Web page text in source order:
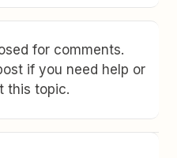
for comments.
if you need help or
this topic.